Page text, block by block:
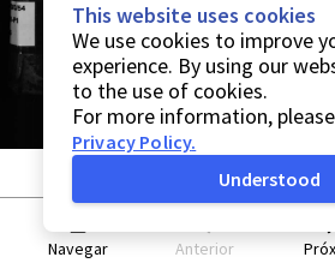
Navegar Anterior
This website uses cookies
We use cookies to improve
experience. By using our
to the use of cookies.
For more information,
Privacy Policy.
Understood